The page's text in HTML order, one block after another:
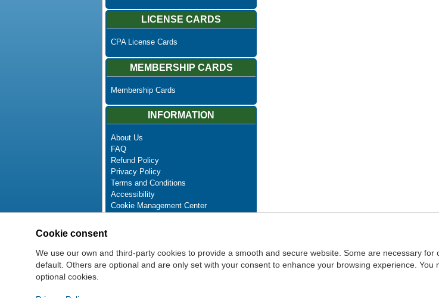
LICENSE CARDS
CPA License Cards
MEMBERSHIP CARDS
Membership Cards
INFORMATION
About Us
FAQ
Refund Policy
Privacy Policy
Terms and Conditions
Accessibility
Cookie Management Center
Newsletter Unsubscribe
Cookie consent
We use our own and third-party cookies to provide a smooth and secure website. Some are necessary
default. Others are optional and are only set with your consent to enhance your browsing experience. You
optional cookies.